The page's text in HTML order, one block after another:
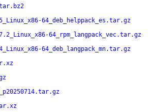
64_deb_helppack_es.tar.gz
64_rpm_langpack_vec.tar.gz
64_deb_langpack_mn.tar.gz